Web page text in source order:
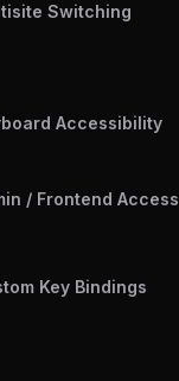
Switching
Accessibility
/ Frontend Access
Key Bindings